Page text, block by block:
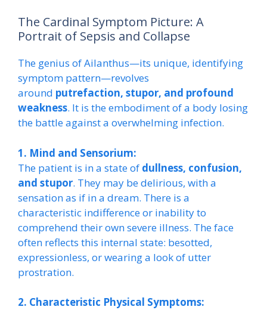
The Cardinal Symptom Picture: A
Portrait of Sepsis and Collapse
The genius of Ailanthus—its unique, identifying
symptom pattern—revolves
around putrefaction, stupor, and profound
weakness. It is the embodiment of a body losing
the battle against a overwhelming infection.
1. Mind and Sensorium:
The patient is in a state of dullness, confusion,
and stupor. They may be delirious, with a
sensation as if in a dream. There is a
characteristic indifference or inability to
comprehend their own severe illness. The face
often reflects this internal state: besotted,
expressionless, or wearing a look of utter
prostration.
2. Characteristic Physical Symptoms: